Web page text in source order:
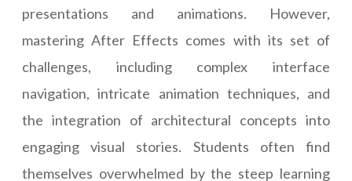
presentations and animations. However,
mastering After Effects comes with its set of
challenges, including complex interface
navigation, intricate animation techniques, and
the integration of architectural concepts into
engaging visual stories. Students often find
themselves overwhelmed by the steep learning